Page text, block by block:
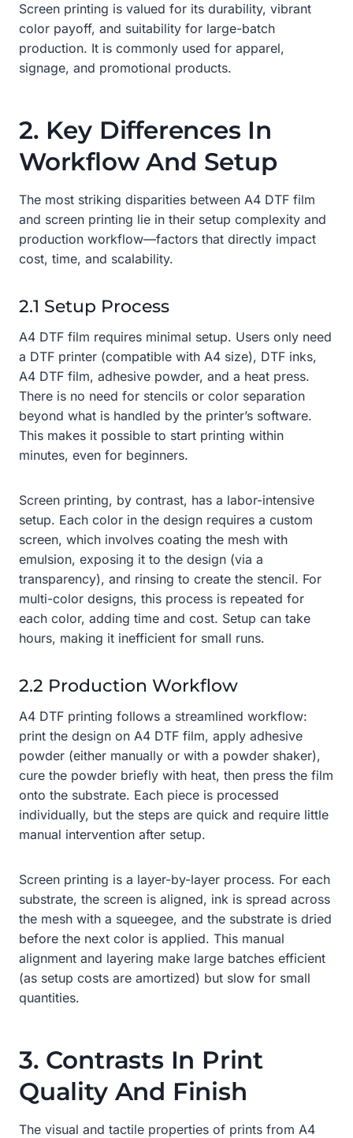
Screen printing is valued for its durability, vibrant
color payoff, and suitability for large-batch
production. It is commonly used for apparel,
signage, and promotional products.
2. Key Differences In
Workflow And Setup
The most striking disparities between A4 DTF film
and screen printing lie in their setup complexity and
production workflow—factors that directly impact
cost, time, and scalability.
2.1 Setup Process
A4 DTF film requires minimal setup. Users only need
a DTF printer (compatible with A4 size), DTF inks,
A4 DTF film, adhesive powder, and a heat press.
There is no need for stencils or color separation
beyond what is handled by the printer’s software.
This makes it possible to start printing within
minutes, even for beginners.
Screen printing, by contrast, has a labor-intensive
setup. Each color in the design requires a custom
screen, which involves coating the mesh with
emulsion, exposing it to the design (via a
transparency), and rinsing to create the stencil. For
multi-color designs, this process is repeated for
each color, adding time and cost. Setup can take
hours, making it inefficient for small runs.
2.2 Production Workflow
A4 DTF printing follows a streamlined workflow:
print the design on A4 DTF film, apply adhesive
powder (either manually or with a powder shaker),
cure the powder briefly with heat, then press the film
onto the substrate. Each piece is processed
individually, but the steps are quick and require little
manual intervention after setup.
Screen printing is a layer-by-layer process. For each
substrate, the screen is aligned, ink is spread across
the mesh with a squeegee, and the substrate is dried
before the next color is applied. This manual
alignment and layering make large batches efficient
(as setup costs are amortized) but slow for small
quantities.
3. Contrasts In Print
Quality And Finish
The visual and tactile properties of prints from A4